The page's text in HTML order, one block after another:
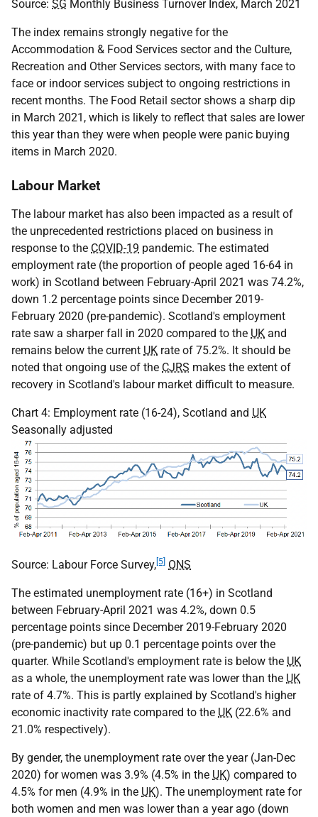
Source: SG Monthly Business Turnover Index, March 2021
The index remains strongly negative for the
Accommodation & Food Services sector and the Culture,
Recreation and Other Services sectors, with many face to
face or indoor services subject to ongoing restrictions in
recent months. The Food Retail sector shows a sharp dip
in March 2021, which is likely to reflect that sales are lower
this year than they were when people were panic buying
items in March 2020.
Labour Market
The labour market has also been impacted as a result of
the unprecedented restrictions placed on business in
response to the COVID-19 pandemic. The estimated
employment rate (the proportion of people aged 16-64 in
work) in Scotland between February-April 2021 was 74.2%,
down 1.2 percentage points since December 2019-
February 2020 (pre-pandemic). Scotland's employment
rate saw a sharper fall in 2020 compared to the UK and
remains below the current UK rate of 75.2%. It should be
noted that ongoing use of the CJRS makes the extent of
recovery in Scotland's labour market difficult to measure.
Chart 4: Employment rate (16-24), Scotland and UK
Seasonally adjusted
Source: Labour Force Survey, [5] ONS
The estimated unemployment rate (16+) in Scotland
between February-April 2021 was 4.2%, down 0.5
percentage points since December 2019-February 2020
(pre-pandemic) but up 0.1 percentage points over the
quarter. While Scotland's employment rate is below the UK
as a whole, the unemployment rate was lower than the UK
rate of 4.7%. This is partly explained by Scotland's higher
economic inactivity rate compared to the UK (22.6% and
21.0% respectively).
By gender, the unemployment rate over the year (Jan-Dec
2020) for women was 3.9% (4.5% in the UK) compared to
4.5% for men (4.9% in the UK). The unemployment rate for
both women and men was lower than a year ago (down